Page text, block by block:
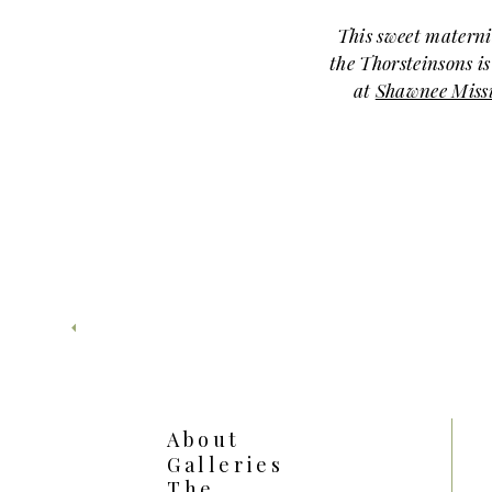
This sweet
the Thorsteinsons
atShawnee
beautifully
nature
for this
this time in the
Isaac’s newborn
Galleries
About